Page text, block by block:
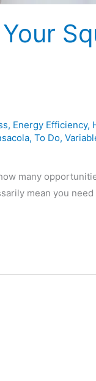
, Energy Efficiency,
, To Do,
many
mean you need